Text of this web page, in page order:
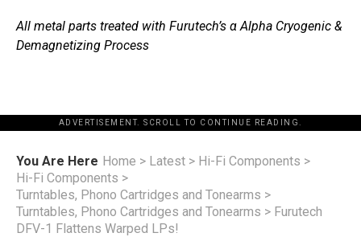
All metal parts treated with Furutech’s α Alpha Cryogenic &
Demagnetizing Process
ADVERTISEMENT. SCROLL TO CONTINUE READING.
You Are Here Home > Latest > Hi-Fi Components >
Hi-Fi Components >
Turntables, Phono Cartridges and Tonearms >
Turntables, Phono Cartridges and Tonearms > Furutech
DFV-1 Flattens Warped LPs!